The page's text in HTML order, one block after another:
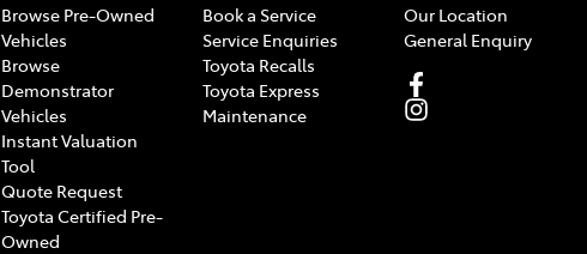
Browse Pre-Owned
Vehicles
Browse
Demonstrator
Vehicles
Instant Valuation
Tool
Quote Request
Toyota Certified Pre-
Owned
Book a Service
Service Enquiries
Toyota Recalls
Toyota Express
Maintenance
Our Location
General Enquiry